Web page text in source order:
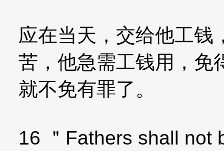
应在当天，交给他工钱
苦，他急需工钱用，免
就不免有罪了。
16 ＂Fathers shall not